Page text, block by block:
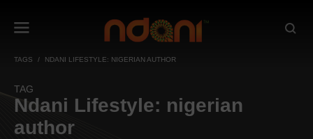
TAGS NDANI LIFESTYLE: NIGERIAN AUTHOR
TAG
Ndani Lifestyle: nigerian
author